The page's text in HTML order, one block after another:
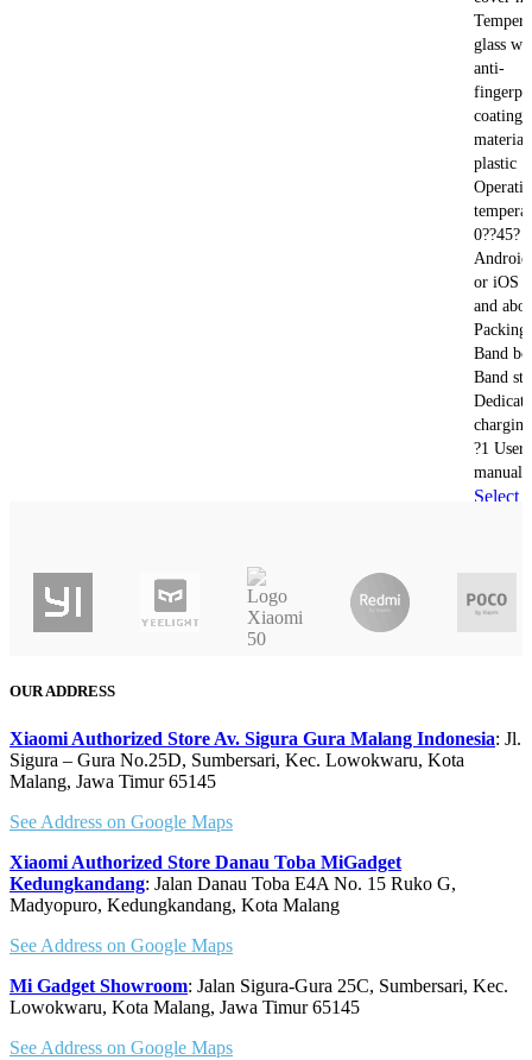
glass
anti-
coating
material
plastic
0??45?
or iOS
and
Band
Band
?1 User
manual
Select
OUR ADDRESS
Xiaomi Authorized Store Av. Sigura Gura Malang Indonesia: Jl.
Sigura – Gura No.25D, Sumbersari, Kec. Lowokwaru, Kota
Malang, Jawa Timur 65145
See Address on Google Maps
Xiaomi Authorized Store Danau Toba MiGadget
Kedungkandang: Jalan Danau Toba E4A No. 15 Ruko G,
Madyopuro, Kedungkandang, Kota Malang
See Address on Google Maps
Mi Gadget Showroom: Jalan Sigura-Gura 25C, Sumbersari, Kec.
Lowokwaru, Kota Malang, Jawa Timur 65145
See Address on Google Maps